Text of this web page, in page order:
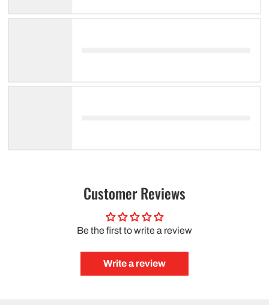
Customer Reviews
Be the first to write a review
Write a review